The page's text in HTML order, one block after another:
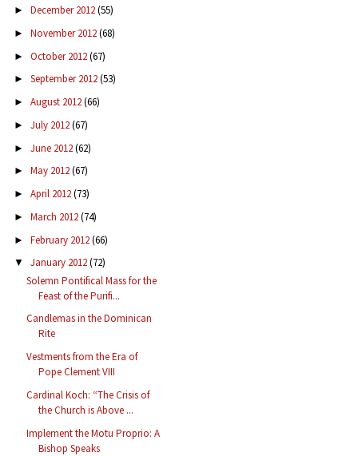
► December 2012(55)
► November 2012(68)
► October 2012(67)
► September 2012(53)
► August 2012(66)
► July 2012(67)
► June 2012(62)
► May 2012(67)
► April 2012(73)
► March 2012(74)
► February 2012(66)
▼ January 2012(72)
Solemn Pontifical Mass for the
Feast of the Purifi...
Candlemas in the Dominican
Rite
Vestments from the Era of
Pope Clement VIII
Cardinal Koch: “The Crisis of
the Church is Above ...
Implement the Motu Proprio: A
Bishop Speaks